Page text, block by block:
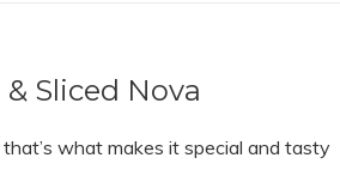
Sliced Nova
what makes it special and tasty